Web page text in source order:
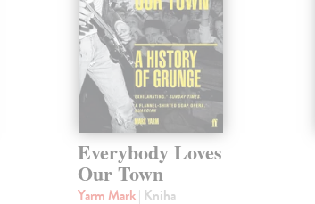
Everybody Loves
Our Town
Yarm Mark| Kniha